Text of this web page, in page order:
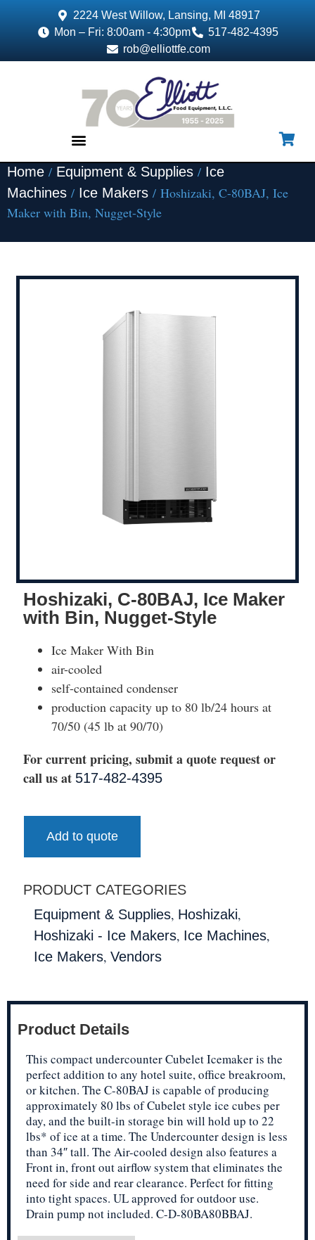
2224 West Willow, Lansing, MI 48917
Mon – Fri: 8:00am - 4:30pm
517-482-4395
rob@elliottfe.com
Home / Equipment & Supplies / Ice
Machines / Ice Makers / Hoshizaki, C-80BAJ, Ice
Maker with Bin, Nugget-Style
Hoshizaki, C-80BAJ, Ice Maker
with Bin, Nugget-Style
Ice Maker With Bin
air-cooled
self-contained condenser
production capacity up to 80 lb/24 hours at
70/50 (45 lb at 90/70)
For current pricing, submit a quote request or
call us at 517-482-4395
Add to quote
PRODUCT CATEGORIES
Equipment & Supplies, Hoshizaki,
Hoshizaki - Ice Makers, Ice Machines,
Ice Makers, Vendors
Product Details
This compact undercounter Cubelet Icemaker is the
perfect addition to any hotel suite, office breakroom,
or kitchen. The C-80BAJ is capable of producing
approximately 80 lbs of Cubelet style ice cubes per
day, and the built-in storage bin will hold up to 22
lbs* of ice at a time. The Undercounter design is less
than 34″ tall. The Air-cooled design also features a
Front in, front out airflow system that eliminates the
need for side and rear clearance. Perfect for fitting
into tight spaces. UL approved for outdoor use.
Drain pump not included. C-D-80BA80BBAJ.